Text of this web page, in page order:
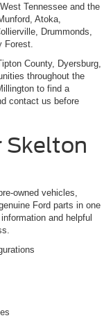
Tennessee and the
Atoka,
Drummonds,
Forest.
County, Dyersburg,
throughout the
to find a
contact us before
Skelton
owned vehicles,
Ford parts in one
and helpful